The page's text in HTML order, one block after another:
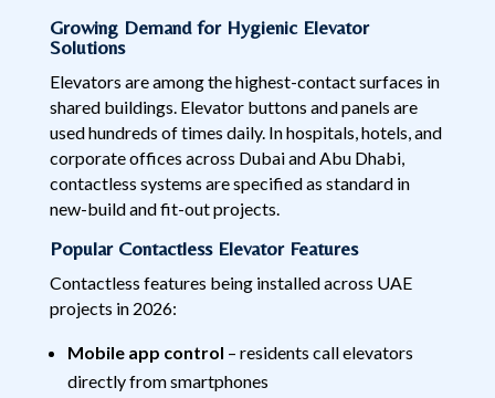
Growing Demand for Hygienic Elevator
Solutions
Elevators are among the highest-contact surfaces in
shared buildings. Elevator buttons and panels are
used hundreds of times daily. In hospitals, hotels, and
corporate offices across Dubai and Abu Dhabi,
contactless systems are specified as standard in
new-build and fit-out projects.
Popular Contactless Elevator Features
Contactless features being installed across UAE
projects in 2026:
Mobile app control – residents call elevators
directly from smartphones